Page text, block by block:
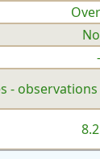
-
-